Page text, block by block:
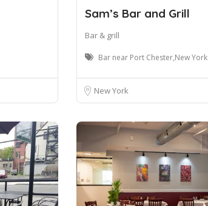
Sam’s Bar and Grill
Bar & grill
Bar near Port Chester,New York
New York